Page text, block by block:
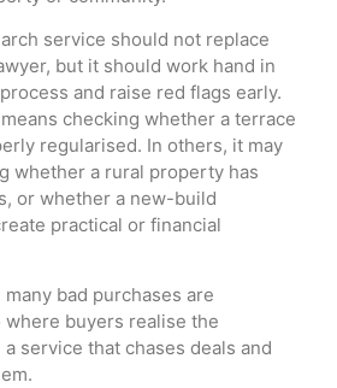
service should not replace
but it should work hand in
and raise red flags early.
checking whether a terrace
regularised. In others, it may
whether a rural property has
or whether a new-build
practical or financial
bad purchases are
where buyers realise the
service that chases deals and